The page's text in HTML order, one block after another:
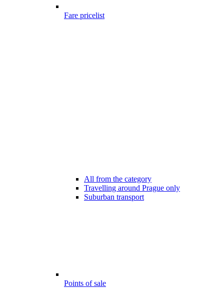
Fare pricelist
All from the category
Travelling around Prague only
Suburban transport
Points of sale